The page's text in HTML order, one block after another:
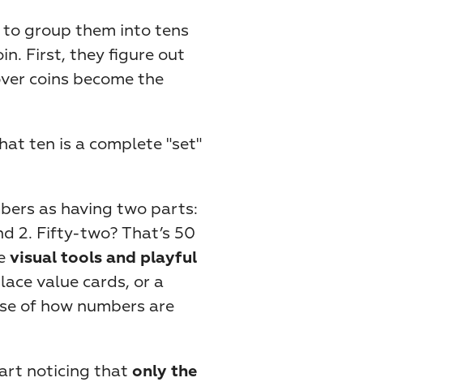
to group them into tens
First, they figure out
coins become the
ten is a complete "set"
as having two parts:
2. Fifty-two? That’s 50
visual tools and playful
value cards, or a
of how numbers are
noticing that only the